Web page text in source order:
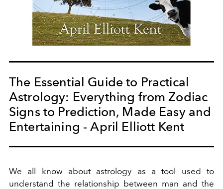
The Essential Guide to Practical
Astrology: Everything from Zodiac
Signs to Prediction, Made Easy and
Entertaining - April Elliott Kent
We all know about astrology as a tool used to
understand the relationship between man and the